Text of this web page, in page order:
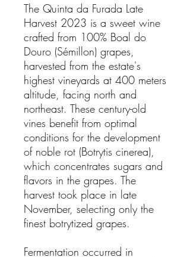
The Quinta da Furada Late
Harvest 2023 is a sweet wine
crafted from 100% Boal do
Douro (Sémillon) grapes,
harvested from the estate's
highest vineyards at 400 meters
altitude, facing north and
northeast. These century-old
vines benefit from optimal
conditions for the development
of noble rot (Botrytis cinerea),
which concentrates sugars and
flavors in the grapes. The
harvest took place in late
November, selecting only the
finest botrytized grapes.
Fermentation occurred in